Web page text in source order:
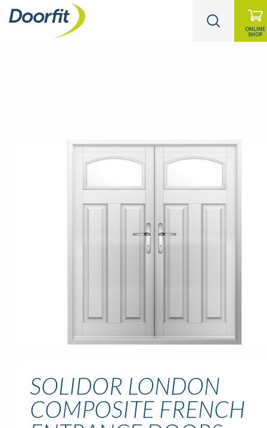
ONLINE
SHOP
SOLIDOR LONDON
COMPOSITE FRENCH